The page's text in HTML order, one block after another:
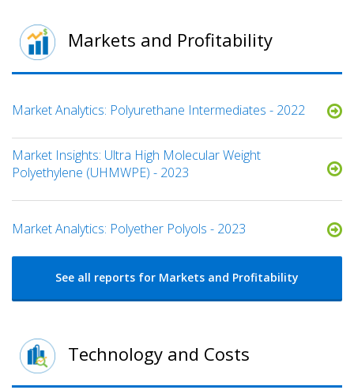
Markets and Profitability
Market Analytics: Polyurethane Intermediates - 2022
Market Insights: Ultra High Molecular Weight
Polyethylene (UHMWPE) - 2023
Market Analytics: Polyether Polyols - 2023
See all reports for Markets and Profitability
Technology and Costs